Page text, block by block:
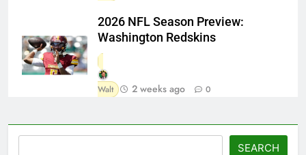
2026 NFL Season Preview:
Washington Redskins
Walt 2 weeks ago 0
SEARCH